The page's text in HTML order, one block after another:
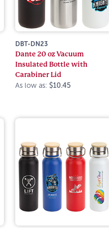
DBT-DN23
Dante 20 oz Vacuum
Insulated Bottle with
Carabiner Lid
As low as: $10.45